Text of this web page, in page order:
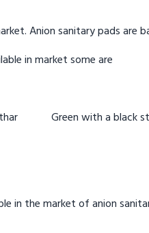
Anion sanitary pads are
in market some are
Green with a black
in the market of anion